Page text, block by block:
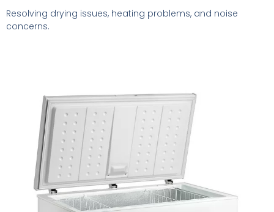
Resolving drying issues, heating problems, and noise
concerns.